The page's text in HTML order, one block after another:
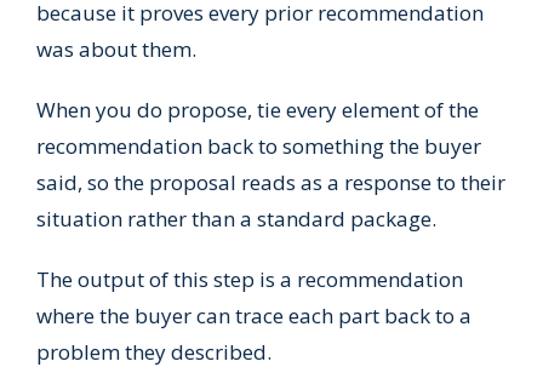
because it proves every prior recommendation
was about them.
When you do propose, tie every element of the
recommendation back to something the buyer
said, so the proposal reads as a response to their
situation rather than a standard package.
The output of this step is a recommendation
where the buyer can trace each part back to a
problem they described.